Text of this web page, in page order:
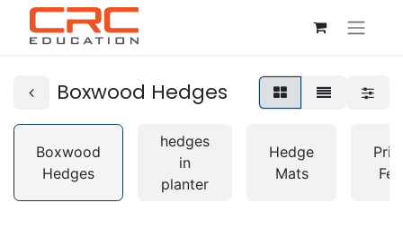
Boxwood Hedges
Boxwood
Hedges
hedges
in
planter
Hedge
Mats